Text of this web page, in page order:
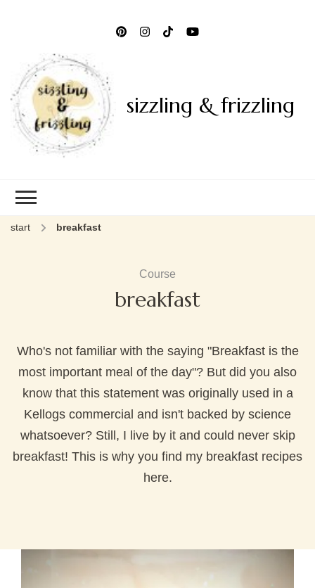
sizzling & frizzling
start breakfast
Course
breakfast
Who's not familiar with the saying "Breakfast is the
most important meal of the day"? But did you also
know that this statement was originally used in a
Kellogs commercial and isn't backed by science
whatsoever? Still, I live by it and could never skip
breakfast! This is why you find my breakfast recipes
here.